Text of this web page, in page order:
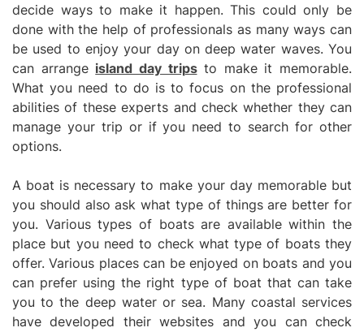
decide ways to make it happen. This could only be
done with the help of professionals as many ways can
be used to enjoy your day on deep water waves. You
can arrange island day tripsto make it memorable.
What you need to do is to focus on the professional
abilities of these experts and check whether they can
manage your trip or if you need to search for other
options.
A boat is necessary to make your day memorable but
you should also ask what type of things are better for
you. Various types of boats are available within the
place but you need to check what type of boats they
offer. Various places can be enjoyed on boats and you
can prefer using the right type of boat that can take
you to the deep water or sea. Many coastal services
have developed their websites and you can check